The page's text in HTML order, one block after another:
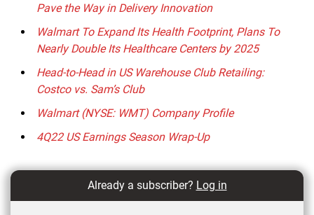
Pave the Way in Delivery Innovation
Walmart To Expand Its Health Footprint, Plans To
Nearly Double Its Healthcare Centers by 2025
Head-to-Head in US Warehouse Club Retailing:
Costco vs. Sam’s Club
Walmart (NYSE: WMT) Company Profile
4Q22 US Earnings Season Wrap-Up
Already a subscriber? Log in